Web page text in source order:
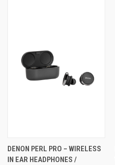
DENON PERL PRO – WIRELESS
IN EAR HEADPHONES /